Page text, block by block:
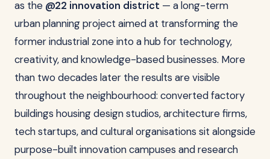
as the @22 innovation district — a long-term
urban planning project aimed at transforming the
former industrial zone into a hub for technology,
creativity, and knowledge-based businesses. More
than two decades later the results are visible
throughout the neighbourhood: converted factory
buildings housing design studios, architecture firms,
tech startups, and cultural organisations sit alongside
purpose-built innovation campuses and research